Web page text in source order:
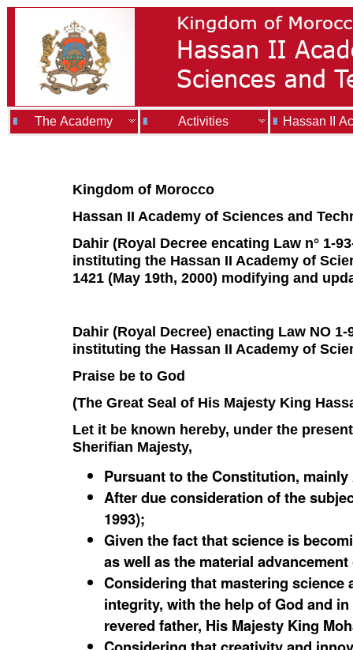
The Academy Activities Hassan II
Kingdom of Morocco
Hassan II Academy of Sciences and
Dahir (Royal Decree encating Law n° 1-
instituting the Hassan II Academy of
1421 (May 19th, 2000) modifying and
Dahir (Royal Decree) enacting Law NO
instituting the Hassan II Academy of
Praise be to God
(The Great Seal of His Majesty King
Let it be known hereby, under the
Sherifian Majesty,
Pursuant to the Constitution,
After due consideration of the
1993);
Given the fact that science is
as well as the material
Considering that mastering
integrity, with the help of God and
revered father, His Majesty King